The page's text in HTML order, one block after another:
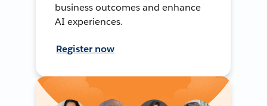
business outcomes and enhance
AI experiences.
Register now